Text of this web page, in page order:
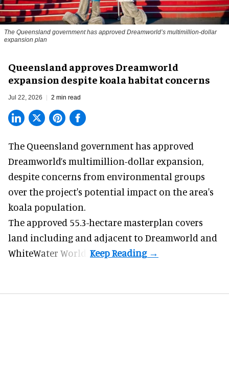
The Queensland government has approved Dreamworld’s multimillion-dollar
expansion plan
Queensland approves Dreamworld
expansion despite koala habitat concerns
Jul 22, 2026 2 min read
The Queensland government has approved
Dreamworld’s multimillion-dollar expansion,
despite concerns from environmental groups
over the project's potential impact on the area's
koala population.
The approved 55.3-hectare masterplan covers
land including and adjacent to Dreamworld and
WhiteWater World.